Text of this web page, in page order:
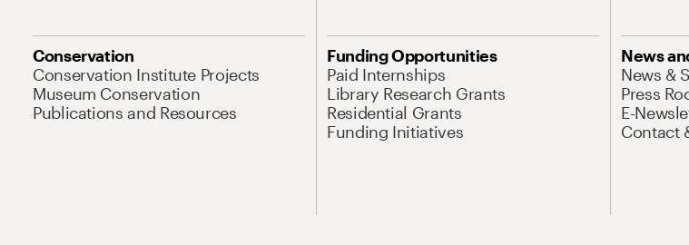
Conservation
Conservation Institute Projects
Museum Conservation
Publications and Resources
Funding Opportunities
Paid Internships
Library Research Grants
Residential Grants
Funding Initiatives
News
News &
Press
E-
Contact